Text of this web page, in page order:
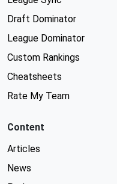
Draft Dominator
League Dominator
Custom Rankings
Cheatsheets
Rate My Team
Content
Articles
News